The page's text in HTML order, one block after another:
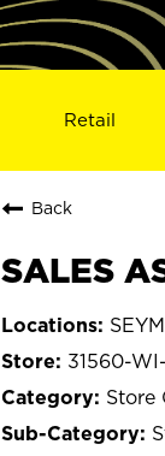
Retail
Back
SALES
31560-
Store